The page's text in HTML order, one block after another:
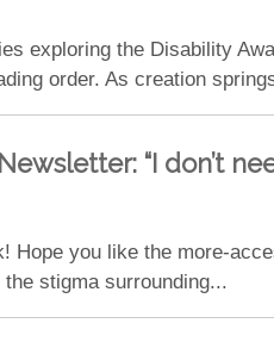
exploring the Disability
order. As creation
“I don’t
Hope you like the more-
stigma surrounding...